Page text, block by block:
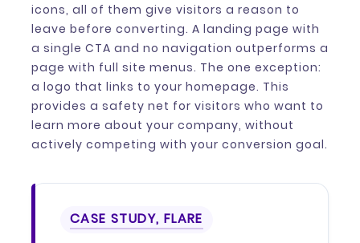
icons, all of them give visitors a reason to
leave before converting. A landing page with
a single CTA and no navigation outperforms a
page with full site menus. The one exception:
a logo that links to your homepage. This
provides a safety net for visitors who want to
learn more about your company, without
actively competing with your conversion goal.
CASE STUDY, FLARE